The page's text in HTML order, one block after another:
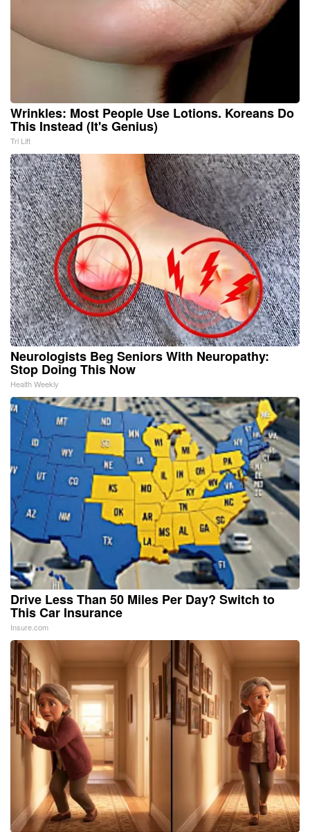
Wrinkles: Most People Use Lotions. Koreans Do
This Instead (It's Genius)
Tri Lift
Neurologists Beg Seniors With Neuropathy:
Stop Doing This Now
Health Weekly
Drive Less Than 50 Miles Per Day? Switch to
This Car Insurance
Insure.com